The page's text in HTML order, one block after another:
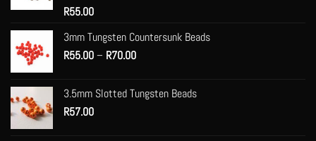
Rated
R55.00
3mm Tungsten Countersunk Beads
R55.00– R70.00Price
through
3.5mm Slotted Tungsten Beads
R57.00